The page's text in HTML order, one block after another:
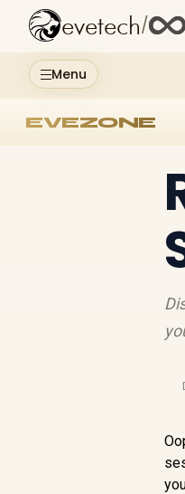
Menu
evetech/
EVEZONE